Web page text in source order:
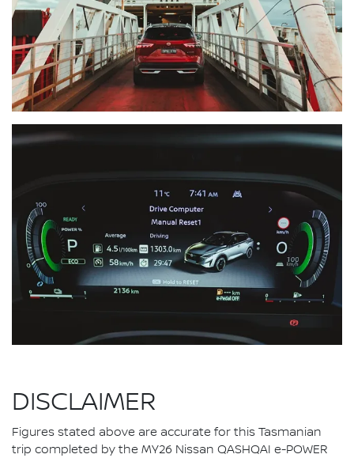
DISCLAIMER
Figures stated above are accurate for this Tasmanian
trip completed by the MY26 Nissan QASHQAI e-POWER